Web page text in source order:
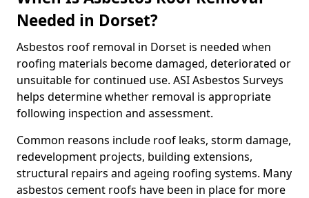
Needed in Dorset?
Asbestos roof removal in Dorset is needed when
roofing materials become damaged, deteriorated or
unsuitable for continued use. ASI Asbestos Surveys
helps determine whether removal is appropriate
following inspection and assessment.
Common reasons include roof leaks, storm damage,
redevelopment projects, building extensions,
structural repairs and ageing roofing systems. Many
asbestos cement roofs have been in place for more